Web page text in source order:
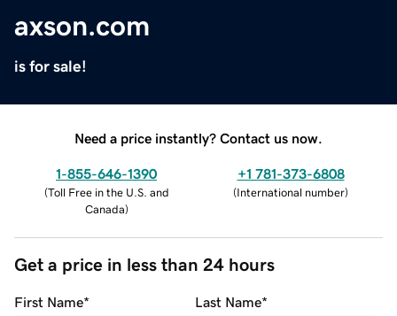
axson.com
is for sale!
Need a price instantly? Contact us now.
1-855-646-1390
(Toll Free in the U.S. and
Canada)
+1 781-373-6808
(International number)
Get a price in less than 24 hours
First Name* Last Name*